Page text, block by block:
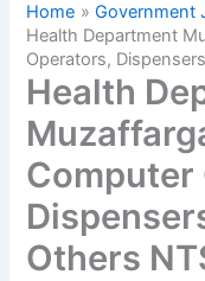
Home
Government
Health Department
Operators,
Health
Computer
Others